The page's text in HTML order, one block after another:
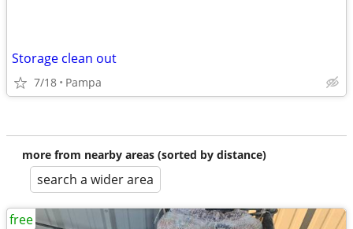
Storage clean out
7/18 Pampa
more from nearby areas (sorted by distance)
search a wider area
free